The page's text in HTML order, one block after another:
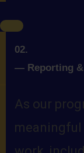
02.
— Reporting
As our
meaningful